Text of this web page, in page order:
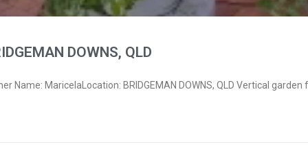
DOWNS, QLD
Name: MaricelaLocation: BRIDGEMAN DOWNS, QLD Vertical garden